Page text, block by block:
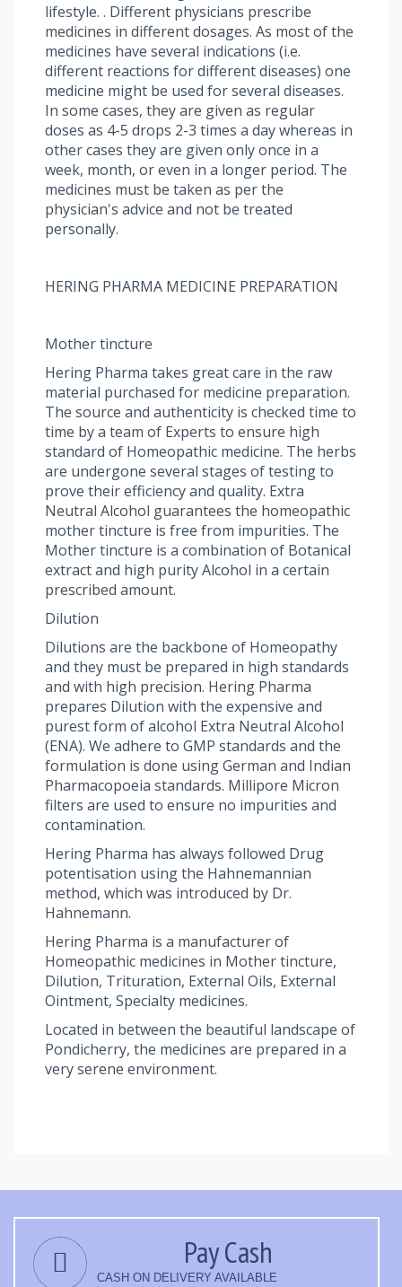
lifestyle. . Different physicians prescribe
medicines in different dosages. As most of the
medicines have several indications (i.e.
different reactions for different diseases) one
medicine might be used for several diseases.
In some cases, they are given as regular
doses as 4-5 drops 2-3 times a day whereas in
other cases they are given only once in a
week, month, or even in a longer period. The
medicines must be taken as per the
physician's advice and not be treated
personally.
HERING PHARMA MEDICINE PREPARATION
Mother tincture
Hering Pharma takes great care in the raw
material purchased for medicine preparation.
The source and authenticity is checked time to
time by a team of Experts to ensure high
standard of Homeopathic medicine. The herbs
are undergone several stages of testing to
prove their efficiency and quality. Extra
Neutral Alcohol guarantees the homeopathic
mother tincture is free from impurities. The
Mother tincture is a combination of Botanical
extract and high purity Alcohol in a certain
prescribed amount.
Dilution
Dilutions are the backbone of Homeopathy
and they must be prepared in high standards
and with high precision. Hering Pharma
prepares Dilution with the expensive and
purest form of alcohol Extra Neutral Alcohol
(ENA). We adhere to GMP standards and the
formulation is done using German and Indian
Pharmacopoeia standards. Millipore Micron
filters are used to ensure no impurities and
contamination.
Hering Pharma has always followed Drug
potentisation using the Hahnemannian
method, which was introduced by Dr.
Hahnemann.
Hering Pharma is a manufacturer of
Homeopathic medicines in Mother tincture,
Dilution, Trituration, External Oils, External
Ointment, Specialty medicines.
Located in between the beautiful landscape of
Pondicherry, the medicines are prepared in a
very serene environment.
Pay Cash
CASH ON DELIVERY AVAILABLE